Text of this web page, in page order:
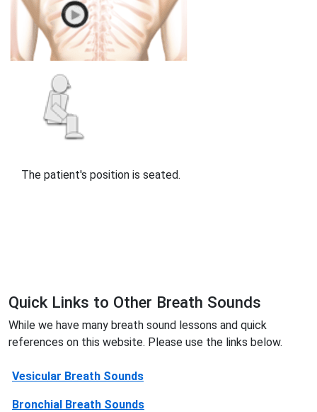
The patient's position is seated.
Quick Links to Other Breath Sounds
While we have many breath sound lessons and quick
references on this website. Please use the links below.
Vesicular Breath Sounds
Bronchial Breath Sounds